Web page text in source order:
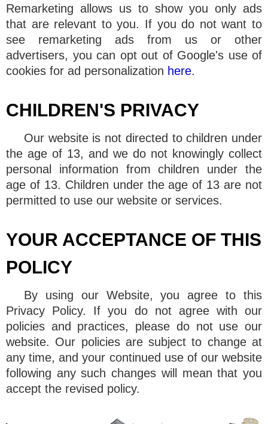
Remarketing allows us to show you only ads
that are relevant to you. If you do not want to
see remarketing ads from us or other
advertisers, you can opt out of Google's use of
cookies for ad personalization here.
CHILDREN'S PRIVACY
Our website is not directed to children under
the age of 13, and we do not knowingly collect
personal information from children under the
age of 13. Children under the age of 13 are not
permitted to use our website or services.
YOUR ACCEPTANCE OF THIS
POLICY
By using our Website, you agree to this
Privacy Policy. If you do not agree with our
policies and practices, please do not use our
website. Our policies are subject to change at
any time, and your continued use of our website
following any such changes will mean that you
accept the revised policy.